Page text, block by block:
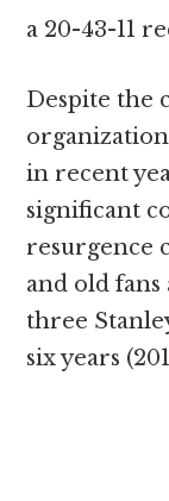
a 20-43-11
Despite the
in recent
significant
resurgence
and old fans
three
six years